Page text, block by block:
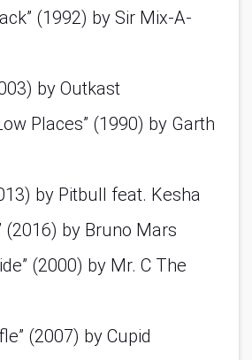
(1992) by Sir Mix-A-
by Outkast
Places” (1990) by Garth
by Pitbull feat. Kesha
(2016) by Bruno Mars
(2000) by Mr. C The
(2007) by Cupid